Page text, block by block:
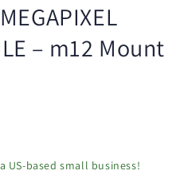
– m12 Mount
US-based small business!